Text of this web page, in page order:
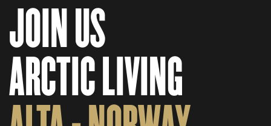
JOIN US
ARCTIC LIVING